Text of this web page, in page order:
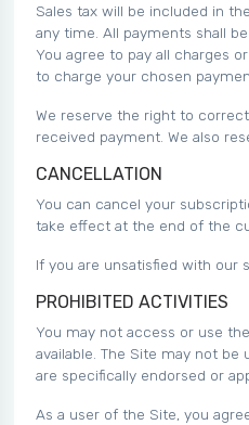
Sales tax will be included in
any time. All payments shall be
You agree to pay all charges
to charge your chosen
We reserve the right to
received payment. We also
CANCELLATION
You can cancel your
take effect at the end of the
If you are unsatisfied with our
PROHIBITED ACTIVITIES
You may not access or use
available. The Site may not
are specifically endorsed or
As a user of the Site, you